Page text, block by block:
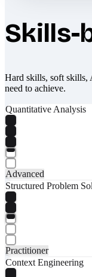
Skills-
Hard skills, soft skills,
need to achieve.
Quantitative Analysis
Advanced
Structured Problem
Practitioner
Context Engineering